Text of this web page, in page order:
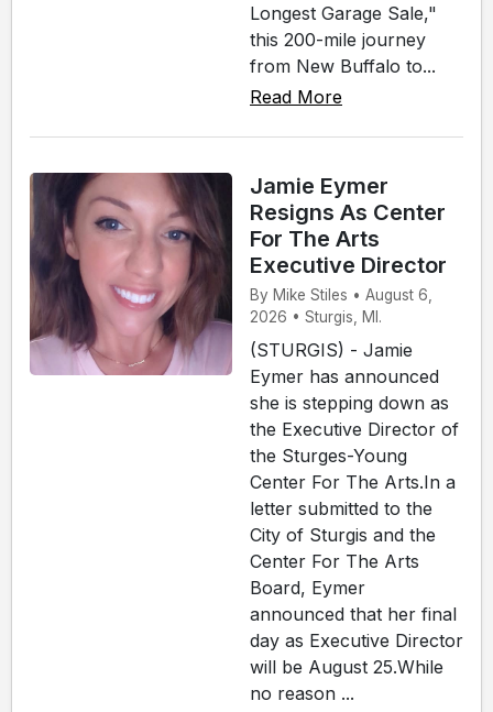
Longest Garage Sale,"
this 200-mile journey
from New Buffalo to...
Read More
Jamie Eymer
Resigns As Center
For The Arts
Executive Director
By Mike Stiles • August 6,
2026 • Sturgis, MI.
(STURGIS) - Jamie
Eymer has announced
she is stepping down as
the Executive Director of
the Sturges-Young
Center For The Arts.In a
letter submitted to the
City of Sturgis and the
Center For The Arts
Board, Eymer
announced that her final
day as Executive Director
will be August 25.While
no reason ...